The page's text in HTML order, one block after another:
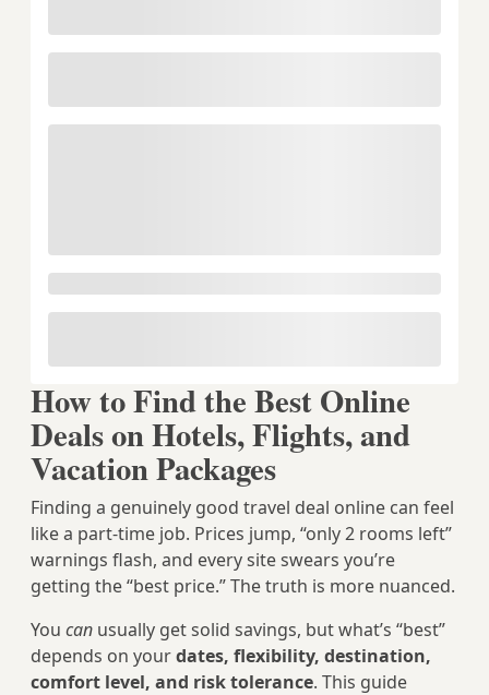
How to Find the Best Online
Deals on Hotels, Flights, and
Vacation Packages
Finding a genuinely good travel deal online can feel
like a part-time job. Prices jump, “only 2 rooms left”
warnings flash, and every site swears you’re
getting the “best price.” The truth is more nuanced.
You can usually get solid savings, but what’s “best”
depends on yourdates, flexibility, destination,
comfort level, and risk tolerance. This guide